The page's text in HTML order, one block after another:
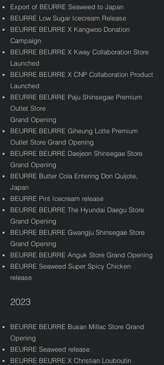
Export of BEURRE Seaweed to Japan
BEURRE Low Sugar Icecream Release
BEURRE BEURRE X Kangwoo Donation
Campaign
BEURRE BEURRE X Kway Collaboration Store
Launched
BEURRE BEURRE X CNP Collaboration Product
Launched
BEURRE BEURRE Paju Shinsegae Premium
Outlet Store
Grand Opening
BEURRE BEURRE Giheung Lotte Premium
Outlet Store Grand Opening
BEURRE BEURRE Daejeon Shinsegae Store
Grand Opening
BEURRE Butter Cola Entering Don Quijote,
Japan
BEURRE Pint Icecream release
BEURRE BEURRE The Hyundai Daegu Store
Grand Opening
BEURRE BEURRE Gwangju Shinsegae Store
Grand Opening
BEURRE BEURRE Anguk Store Grand Opening​
BEURRE Seaweed Super Spicy Chicken
release​
2023
BEURRE BEURRE Busan Millac Store Grand
Opening
BEURRE Seaweed release
BEURRE BEURRE X Christian Louboutin